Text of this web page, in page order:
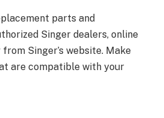
parts and
Singer dealers, online
Singer’s website. Make
are compatible with your